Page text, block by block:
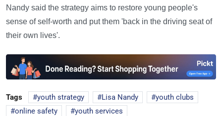
Nandy said the strategy aims to restore young people's
sense of self-worth and put them 'back in the driving seat of
their own lives'.
Tags youth strategy Lisa Nandy
youth clubs
online safety
youth services